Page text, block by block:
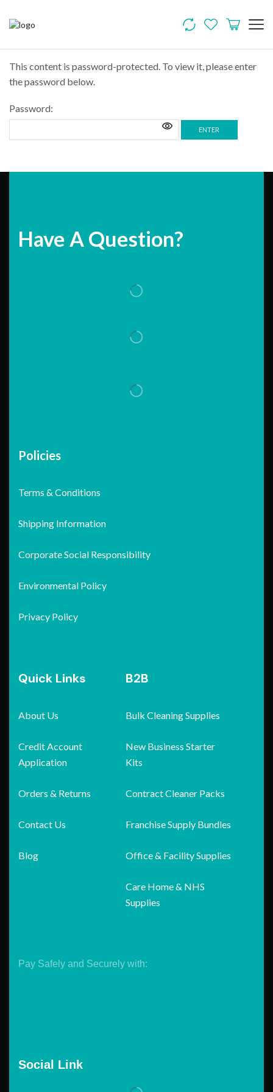
This content is password-protected. To view it, please enter
the password below.
Password:
Have A Question?
Policies
Terms & Conditions
Shipping Information
Corporate Social Responsibility
Environmental Policy
Privacy Policy
Quick Links
About Us
Credit Account
Application
Orders & Returns
Contact Us
Blog
B2B
Bulk Cleaning Supplies
New Business Starter
Kits
Contract Cleaner Packs
Franchise Supply Bundles
Office & Facility Supplies
Care Home & NHS
Supplies
Pay Safely and Securely with:
Social Link